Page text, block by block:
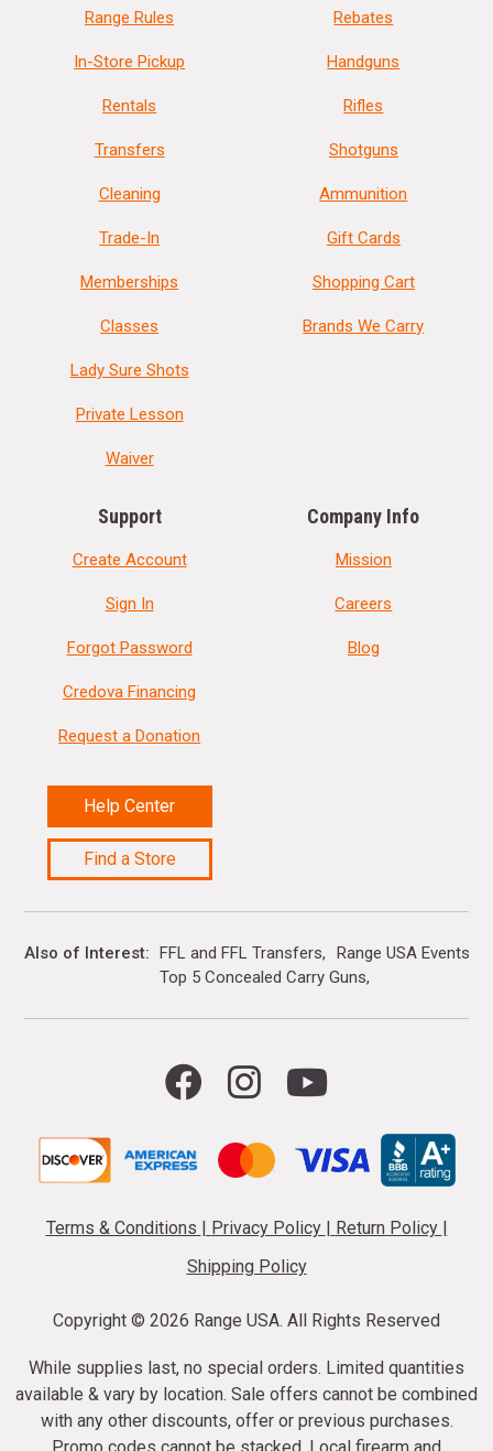
Range Rules
In-Store Pickup
Rentals
Transfers
Cleaning
Trade-In
Memberships
Classes
Lady Sure Shots
Private Lesson
Waiver
Rebates
Handguns
Rifles
Shotguns
Ammunition
Gift Cards
Shopping Cart
Brands We Carry
Support
Create Account
Sign In
Forgot Password
Credova Financing
Request a Donation
Help Center
Find a Store
Company Info
Mission
Careers
Blog
Also of Interest FFL and FFL Transfers
Range USA Events
Top 5 Concealed Carry Guns
Terms & Conditions | Privacy Policy | Return Policy |
Shipping Policy
Copyright © 2026 Range USA. All Rights Reserved
While supplies last, no special orders. Limited quantities
available & vary by location. Sale offers cannot be combined
with any other discounts, offer or previous purchases.